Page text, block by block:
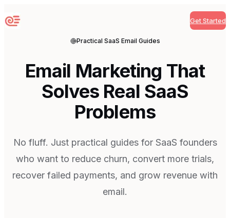
Sequenzy Get Started
Practical SaaS Email Guides
Email Marketing That
Solves Real SaaS
Problems
No fluff. Just practical guides for SaaS founders
who want to reduce churn, convert more trials,
recover failed payments, and grow revenue with
email.